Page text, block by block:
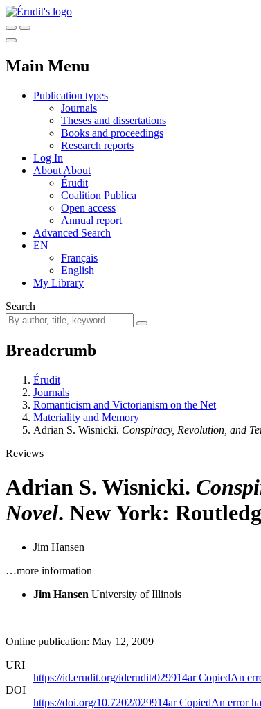
Main Menu
Publication types
Journals
Theses and dissertations
Books and proceedings
Research reports
Log In
About About
Érudit
Coalition Publica
Open access
Annual report
Advanced Search
EN
Français
English
My Library
Search
Breadcrumb
Érudit
Journals
Romanticism and Victorianism on the Net
Materiality and Memory
Adrian S. Wisnicki. Conspiracy, Revolution, and
Reviews
Adrian S. Wisnicki.
Novel. New York:
Jim Hansen
…more information
Jim Hansen University of Illinois
Online publication: May 12, 2009
URI
https://id.erudit.org/iderudit/029914arCopiedAn
DOI
https://doi.org/10.7202/029914arCopiedAn error